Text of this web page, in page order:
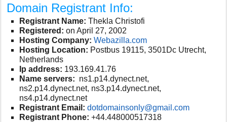
Domain Registrant Info:
Registrant Name: Thekla Christofi
Registered: on April 27, 2002
Hosting Company: Webazilla.com
Hosting Location: Postbus 19115, 3501Dc Utrecht,
Netherlands
Ip address: 193.169.41.76
Name servers: ns1.p14.dynect.net,
ns2.p14.dynect.net, ns3.p14.dynect.net,
ns4.p14.dynect.net
Registrant Email: dotdomainsonly@gmail.com
Registrant Phone: +44.448000517318